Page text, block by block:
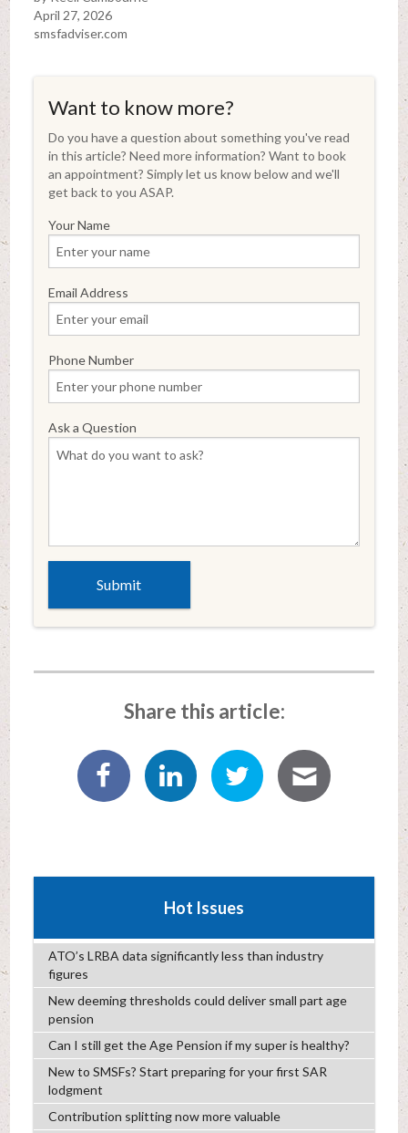
April 27, 2026
smsfadviser.com
Want to know more?
Do you have a question about something you've read
in this article? Need more information? Want to book
an appointment? Simply let us know below and we'll
get back to you ASAP.
Your Name
Email Address
Phone Number
Ask a Question
Share this article:
Hot Issues
ATO’s LRBA data significantly less than industry
figures
New deeming thresholds could deliver small part age
pension
Can I still get the Age Pension if my super is healthy?
New to SMSFs? Start preparing for your first SAR
lodgment
Contribution splitting now more valuable